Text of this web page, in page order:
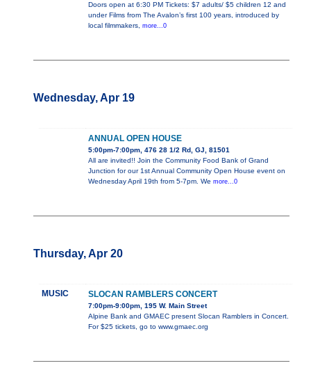
Doors open at 6:30 PM Tickets: $7 adults/ $5 children 12 and
under Films from The Avalon’s first 100 years, introduced by
local filmmakers, more...0
Wednesday, Apr 19
ANNUAL OPEN HOUSE
5:00pm-7:00pm, 476 28 1/2 Rd, GJ, 81501
All are invited!! Join the Community Food Bank of Grand
Junction for our 1st Annual Community Open House event on
Wednesday April 19th from 5-7pm. We more...0
Thursday, Apr 20
MUSIC SLOCAN RAMBLERS CONCERT
7:00pm-9:00pm, 195 W. Main Street
Alpine Bank and GMAEC present Slocan Ramblers in Concert.
For $25 tickets, go to www.gmaec.org